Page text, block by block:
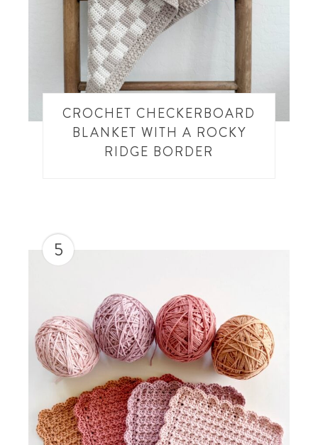
CROCHET CHECKERBOARD
BLANKET WITH A ROCKY
RIDGE BORDER
5